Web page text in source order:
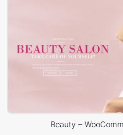
Beauty –